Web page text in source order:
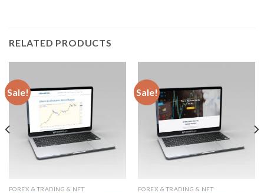
RELATED PRODUCTS
Sale!
FOREX & TRADING & NFT
Sale!
FOREX & TRADING & NFT